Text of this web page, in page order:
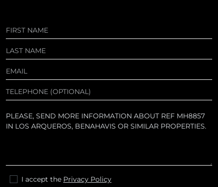
I accept the Privacy Policy